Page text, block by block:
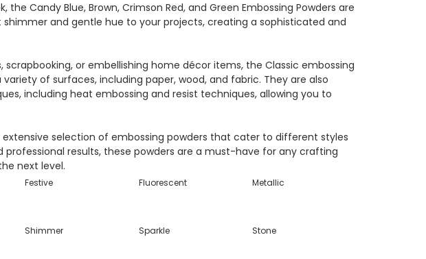
Candy Blue, Brown, Crimson Red, and Green Embossing Powders are
and gentle hue to your projects, creating a sophisticated and
or embellishing home décor items, the Classic embossing
of surfaces, including paper, wood, and fabric. They are also
including heat embossing and resist techniques, allowing you to
selection of embossing powders that cater to different styles
results, these powders are a must-have for any crafting
next level.
Festive Fluorescent Metallic
Shimmer Sparkle Stone